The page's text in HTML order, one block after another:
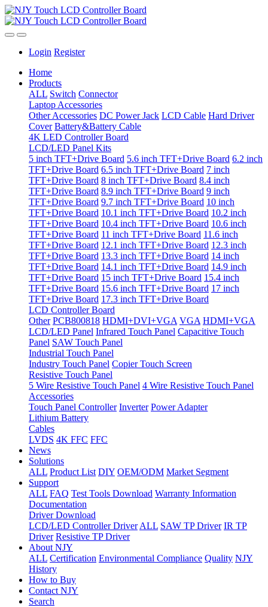
Login Register
Home
Products
ALL Switch Connector
Laptop Accessories
Other Accessories DC Power Jack LCD Cable Hard Driver
Cover Battery&Battery Cable
4K LED Controller Board
LCD/LED Panel Kits
5 inch TFT+Drive Board 5.6 inch TFT+Drive Board 6.2 inch
TFT+Drive Board 6.5 inch TFT+Drive Board 7 inch
TFT+Drive Board 8 inch TFT+Drive Board 8.4 inch
TFT+Drive Board 8.9 inch TFT+Drive Board 9 inch
TFT+Drive Board 9.7 inch TFT+Drive Board 10 inch
TFT+Drive Board 10.1 inch TFT+Drive Board 10.2 inch
TFT+Drive Board 10.4 inch TFT+Drive Board 10.6 inch
TFT+Drive Board 11 inch TFT+Drive Board 11.6 inch
TFT+Drive Board 12.1 inch TFT+Drive Board 12.3 inch
TFT+Drive Board 13.3 inch TFT+Drive Board 14 inch
TFT+Drive Board 14.1 inch TFT+Drive Board 14.9 inch
TFT+Drive Board 15 inch TFT+Drive Board 15.4 inch
TFT+Drive Board 15.6 inch TFT+Drive Board 17 inch
TFT+Drive Board 17.3 inch TFT+Drive Board
LCD Controller Board
Other PCB800818 HDMI+DVI+VGA VGA HDMI+VGA
LCD/LED Panel Infrared Touch Panel Capacitive Touch
Panel SAW Touch Panel
Industrial Touch Panel
Industry Touch Panel Copier Touch Screen
Resistive Touch Panel
5 Wire Resistive Touch Panel 4 Wire Resistive Touch Panel
Accessories
Touch Panel Controller Inverter Power Adapter
Lithium Battery
Cables
LVDS 4K FFC FFC
News
Solutions
ALL Product List DIY OEM/ODM Market Segment
Support
ALL FAQ Test Tools Download Warranty Information
Documentation
Driver Download
LCD/LED Controller Driver ALL SAW TP Driver IR TP
Driver Resistive TP Driver
About NJY
ALL Certification Environmental Compliance Quality NJY
History
How to Buy
Contact NJY
Search